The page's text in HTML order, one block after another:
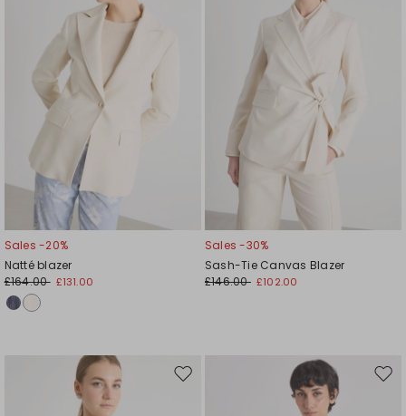
Sales -20%
Natté blazer
£164.00 £131.00
Sales -30%
Sash-Tie Canvas Blazer
£146.00 £102.00
Move